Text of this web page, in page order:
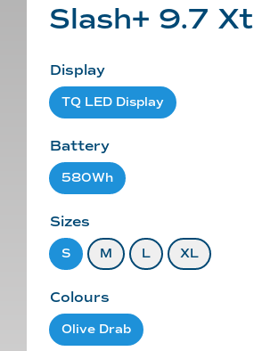
Slash+ 9.7 Xt
Display
TQ LED Display
Battery
580Wh
Sizes
S M L XL
Colours
Olive Drab